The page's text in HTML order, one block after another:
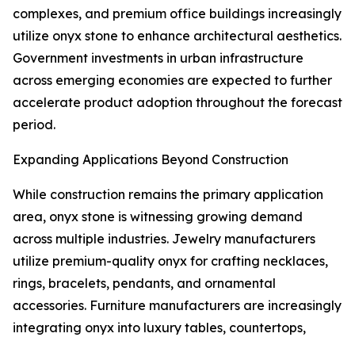
complexes, and premium office buildings increasingly
utilize onyx stone to enhance architectural aesthetics.
Government investments in urban infrastructure
across emerging economies are expected to further
accelerate product adoption throughout the forecast
period.
Expanding Applications Beyond Construction
While construction remains the primary application
area, onyx stone is witnessing growing demand
across multiple industries. Jewelry manufacturers
utilize premium-quality onyx for crafting necklaces,
rings, bracelets, pendants, and ornamental
accessories. Furniture manufacturers are increasingly
integrating onyx into luxury tables, countertops,